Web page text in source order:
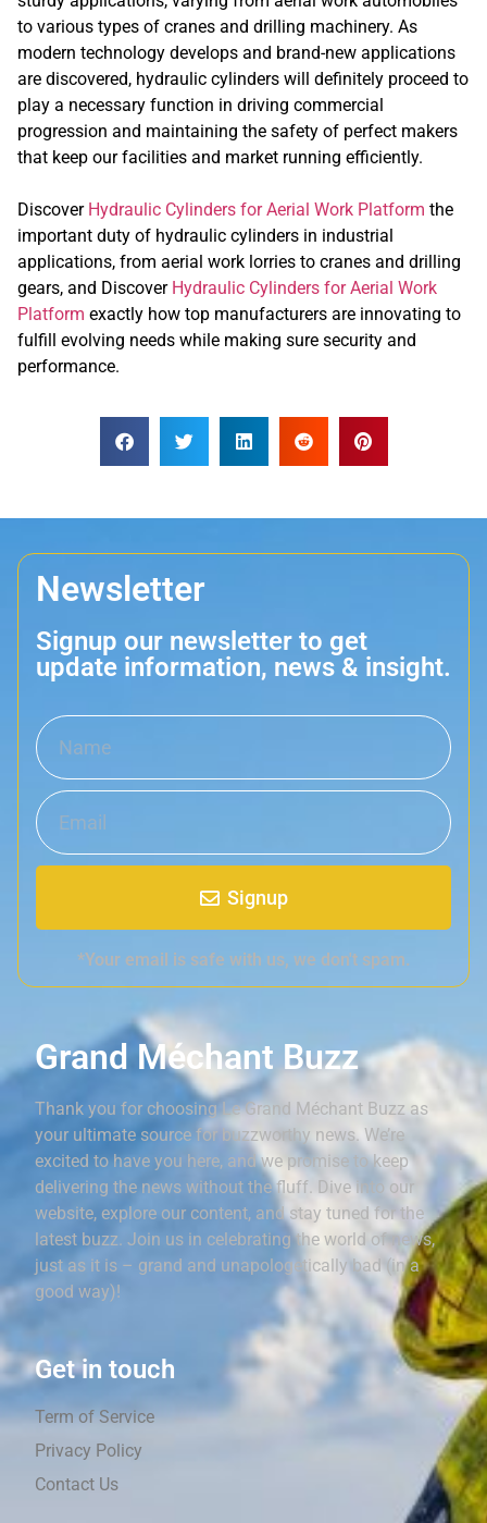
to various types of cranes and drilling machinery. As
modern technology develops and brand-new applications
are discovered, hydraulic cylinders will definitely proceed to
play a necessary function in driving commercial
progression and maintaining the safety of perfect makers
that keep our facilities and market running efficiently.
Discover Hydraulic Cylinders for Aerial Work Platform the
important duty of hydraulic cylinders in industrial
applications, from aerial work lorries to cranes and drilling
gears, and Discover Hydraulic Cylinders for Aerial Work
Platform exactly how top manufacturers are innovating to
fulfill evolving needs while making sure security and
performance.
Newsletter
Signup our newsletter to get
update information, news & insight.
Signup
*Your email is safe with us, we don't spam.
Grand Méchant Buzz
Thank you for choosing Le Grand Méchant Buzz as
your ultimate source for buzzworthy news. We’re
excited to have you here, and we promise to keep
delivering the news without the fluff. Dive into our
website, explore our content, and stay tuned for the
latest buzz. Join us in celebrating the world of news,
just as it is – grand and unapologetically bad (in a
good way)!
Get in touch
Term of Service
Privacy Policy
Contact Us